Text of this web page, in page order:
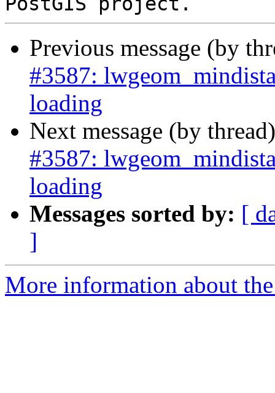
Previous message (by
#3587:
loading
Next message (by
#3587:
loading
Messages sorted by: [
]
More information about